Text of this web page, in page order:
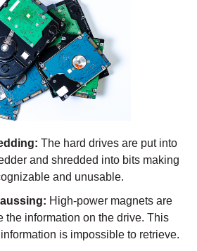
The hard drives are put into
and shredded into bits making
and unusable.
High-power magnets are
the information on the drive. This
is impossible to retrieve.